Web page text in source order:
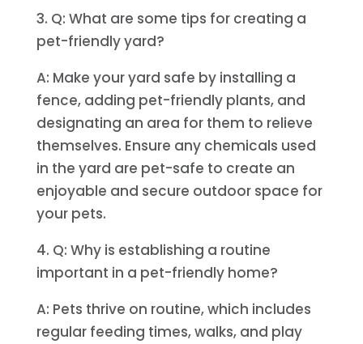
3. Q: What are some tips for creating a
pet-friendly yard?
A: Make your yard safe by installing a
fence, adding pet-friendly plants, and
designating an area for them to relieve
themselves. Ensure any chemicals used
in the yard are pet-safe to create an
enjoyable and secure outdoor space for
your pets.
4. Q: Why is establishing a routine
important in a pet-friendly home?
A: Pets thrive on routine, which includes
regular feeding times, walks, and play